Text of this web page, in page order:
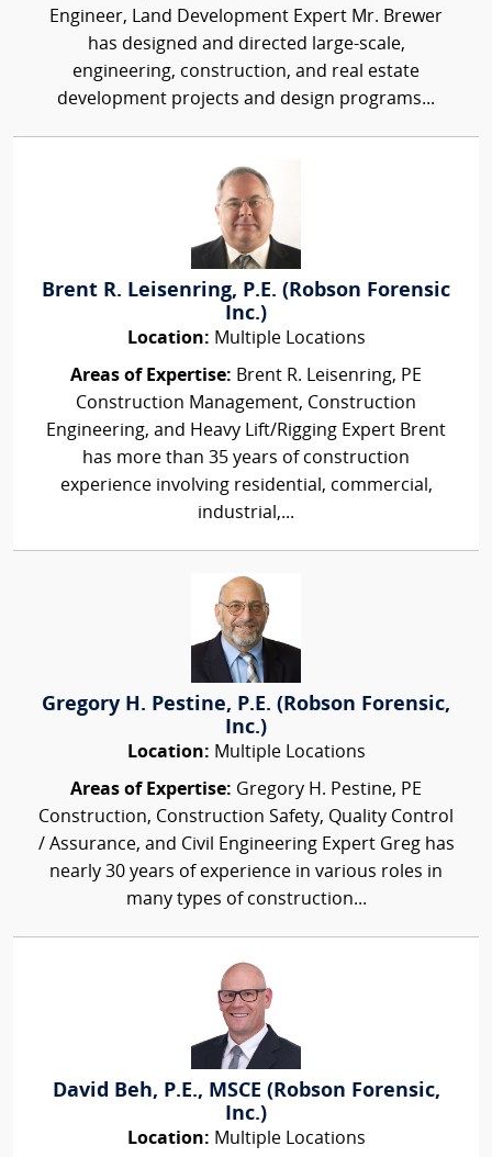
Engineer, Land Development Expert Mr. Brewer
has designed and directed large-scale,
engineering, construction, and real estate
development projects and design programs...
Brent R. Leisenring, P.E. (Robson Forensic
Inc.)
Location: Multiple Locations
Areas of Expertise: Brent R. Leisenring, PE
Construction Management, Construction
Engineering, and Heavy Lift/Rigging Expert Brent
has more than 35 years of construction
experience involving residential, commercial,
industrial,...
Gregory H. Pestine, P.E. (Robson Forensic,
Inc.)
Location: Multiple Locations
Areas of Expertise: Gregory H. Pestine, PE
Construction, Construction Safety, Quality Control
/ Assurance, and Civil Engineering Expert Greg has
nearly 30 years of experience in various roles in
many types of construction...
David Beh, P.E., MSCE (Robson Forensic,
Inc.)
Location: Multiple Locations